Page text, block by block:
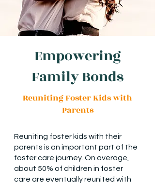
Empowering
Family Bonds
Reuniting Foster Kids with
Parents
Reuniting foster kids with their
parents is an important part of the
foster care journey. On average,
about 50% of children in foster
care are eventually reunited with